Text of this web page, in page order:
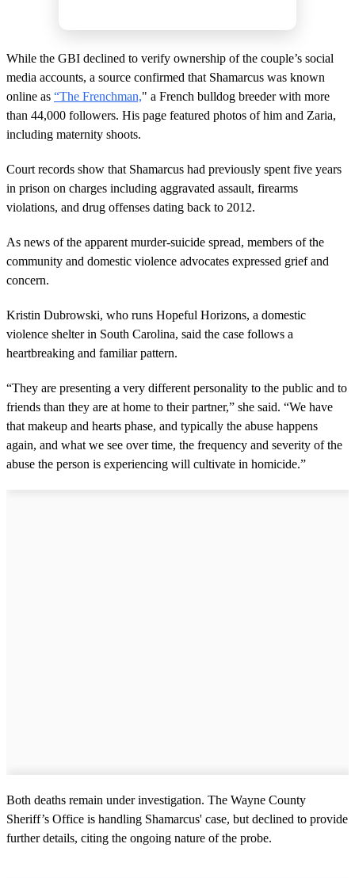
While the GBI declined to verify ownership of the couple’s social
media accounts, a source confirmed that Shamarcus was known
online as “The Frenchman," a French bulldog breeder with more
than 44,000 followers. His page featured photos of him and Zaria,
including maternity shoots.
Court records show that Shamarcus had previously spent five years
in prison on charges including aggravated assault, firearms
violations, and drug offenses dating back to 2012.
As news of the apparent murder-suicide spread, members of the
community and domestic violence advocates expressed grief and
concern.
Kristin Dubrowski, who runs Hopeful Horizons, a domestic
violence shelter in South Carolina, said the case follows a
heartbreaking and familiar pattern.
“They are presenting a very different personality to the public and to
friends than they are at home to their partner,” she said. “We have
that makeup and hearts phase, and typically the abuse happens
again, and what we see over time, the frequency and severity of the
abuse the person is experiencing will cultivate in homicide.”
Both deaths remain under investigation. The Wayne County
Sheriff’s Office is handling Shamarcus' case, but declined to provide
further details, citing the ongoing nature of the probe.